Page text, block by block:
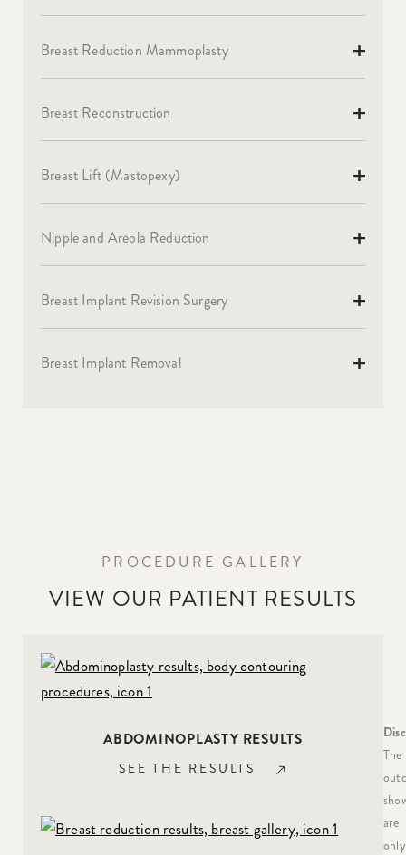
Breast Reduction Mammoplasty
Breast Reconstruction
Breast Lift (Mastopexy)
Nipple and Areola Reduction
Breast Implant Revision Surgery
Breast Implant Removal
PROCEDURE GALLERY
VIEW OUR PATIENT RESULTS
ABDOMINOPLASTY RESULTS
SEE THE RESULTS
The
are
only